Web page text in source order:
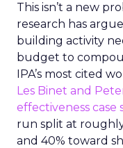
This isn’t a new
research has
building activity
budget to
IPA’s most cited
Les Binet and
effectiveness case
run split at
and 40% toward